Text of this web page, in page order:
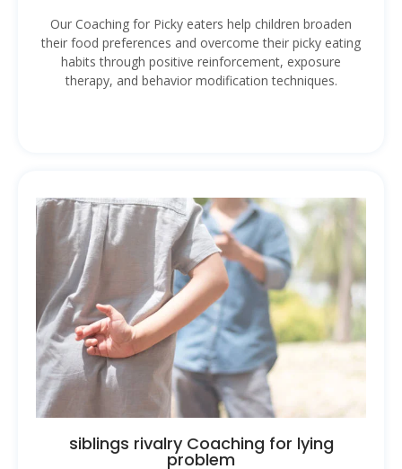
Our Coaching for Picky eaters help children broaden
their food preferences and overcome their picky eating
habits through positive reinforcement, exposure
therapy, and behavior modification techniques.
siblings rivalry Coaching for lying
problem